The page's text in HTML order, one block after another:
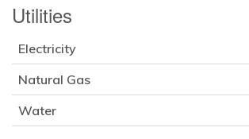
Utilities
Electricity
Natural Gas
Water